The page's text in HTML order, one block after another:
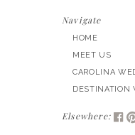
Navigate
HOME
MEET US
CAROLINA
DESTINATION
Elsewhere: